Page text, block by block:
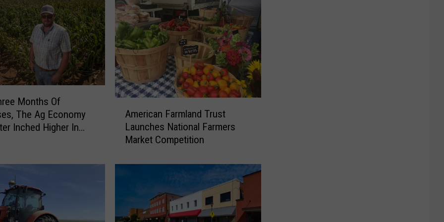
Months Of
The Ag Economy
Inched Higher In
c
a
American Farmland Trust
Launches National Farmers
Market Competition